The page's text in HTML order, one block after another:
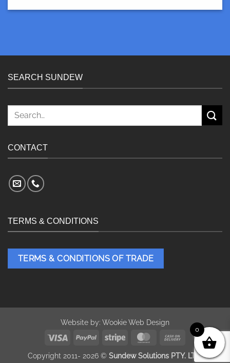
SEARCH SUNDEW
Search
CONTACT
TERMS & CONDITIONS
TERMS & CONDITIONS OF TRADE
Website by: Wookie Web Design
Visa
PayPal Stripe MasterCardCash
Delivery
Copyright 2011- 2026 © Sundew Solutions PTY. LTD.
0